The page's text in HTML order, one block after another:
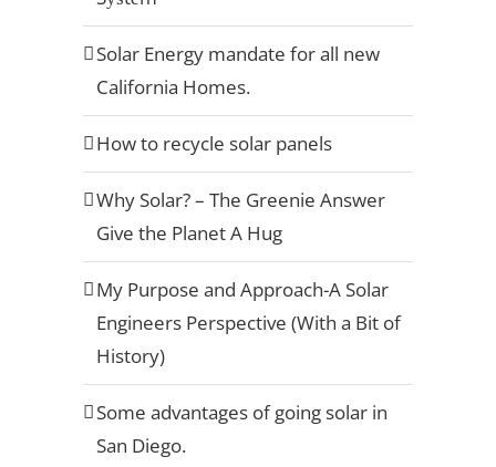
Solar Energy mandate for all new
California Homes.
How to recycle solar panels
Why Solar? – The Greenie Answer
Give the Planet A Hug
My Purpose and Approach-A Solar
Engineers Perspective (With a Bit of
History)
Some advantages of going solar in
San Diego.